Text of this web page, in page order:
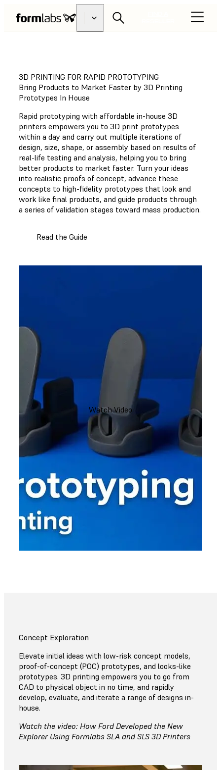
3D PRINTING FOR RAPID PROTOTYPING
Bring Products to Market Faster by 3D Printing
Prototypes In House
Rapid prototyping with affordable in-house 3D
printers empowers you to 3D print prototypes
within a day and carry out multiple iterations of
design, size, shape, or assembly based on results of
real-life testing and analysis, helping you to bring
better products to market faster. Turn your ideas
into realistic proofs of concept, advance these
concepts to high-fidelity prototypes that look and
work like final products, and guide products through
a series of validation stages toward mass production.
Read the Guide
Watch Video
Concept Exploration
Elevate initial ideas with low-risk concept models,
proof-of-concept (POC) prototypes, and looks-like
prototypes. 3D printing empowers you to go from
CAD to physical object in no time, and rapidly
develop, evaluate, and iterate a range of designs in-
house.
Watch the video: How Ford Developed the New
Explorer Using Formlabs SLA and SLS 3D Printers